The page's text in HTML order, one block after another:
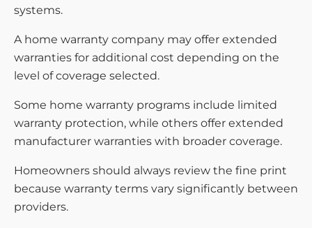
systems.
A home warranty company may offer extended
warranties for additional cost depending on the
level of coverage selected.
Some home warranty programs include limited
warranty protection, while others offer extended
manufacturer warranties with broader coverage.
Homeowners should always review the fine print
because warranty terms vary significantly between
providers.